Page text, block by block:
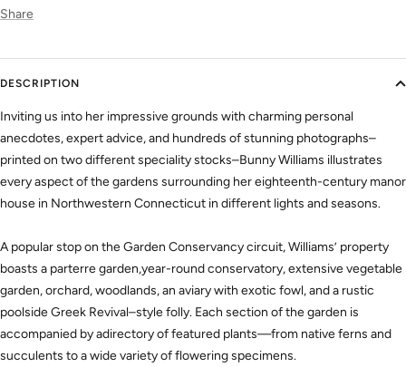
Share
DESCRIPTION
Inviting us into her impressive grounds with charming personal
anecdotes, expert advice, and hundreds of stunning photographs–
printed on two different speciality stocks–Bunny Williams illustrates
every aspect of the gardens surrounding her eighteenth-century manor
house in Northwestern Connecticut in different lights and seasons.
A popular stop on the Garden Conservancy circuit, Williams’ property
boasts a parterre garden,year-round conservatory, extensive vegetable
garden, orchard, woodlands, an aviary with exotic fowl, and a rustic
poolside Greek Revival–style folly. Each section of the garden is
accompanied by adirectory of featured plants—from native ferns and
succulents to a wide variety of flowering specimens.